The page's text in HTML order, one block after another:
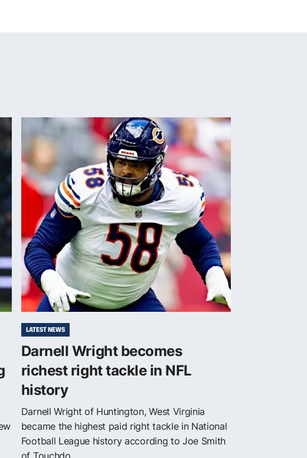
LATEST NEWS
Darnell Wright becomes
richest right tackle in NFL
history
Darnell Wright of Huntington, West Virginia
became the highest paid right tackle in National
Football League history according to Joe Smith
of Touchdo...